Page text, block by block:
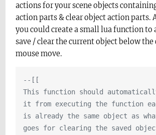
actions for your scene objects
action parts & clear object action parts.
you could create a small lua function
save / clear the current object below the
mouse move.
--[[
This function should
it from executing the function
is already the same object as
goes for clearing the saved